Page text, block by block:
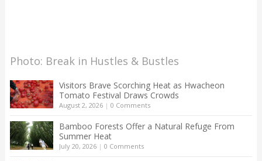
Photo: Break in Hustles & Bustles
Visitors Brave Scorching Heat as Hwacheon
Tomato Festival Draws Crowds
August 2, 2026| 0 Comments
Bamboo Forests Offer a Natural Refuge From
Summer Heat
July 20, 2026| 0 Comments